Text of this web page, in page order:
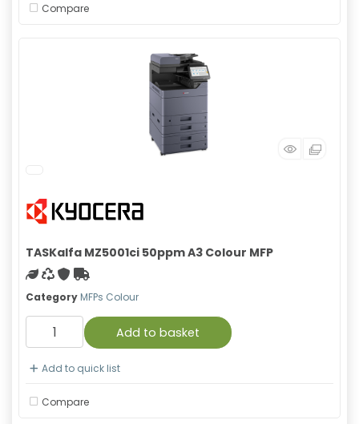
Compare
TASKalfa MZ5001ci 50ppm A3 Colour MFP
Green product
Recycled
With warranty
Free Shipping
Category MFPs Colour
Add to basket
Add to quick list
Compare